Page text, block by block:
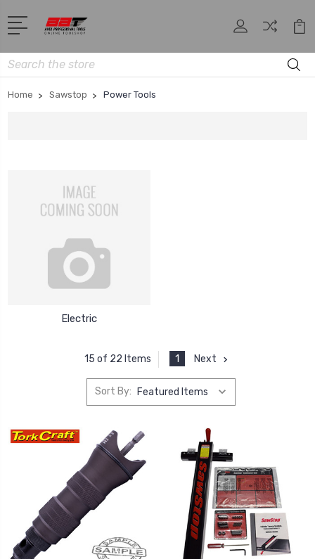
Search
Home Sawstop Power Tools
Electric
15 of 22 Items 1 Next
Sort By: